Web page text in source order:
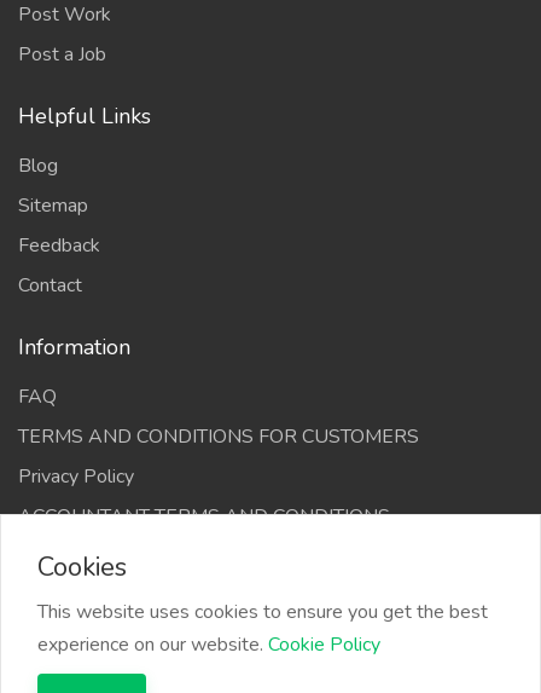
Post Work
Post a Job
Helpful Links
Blog
Sitemap
Feedback
Contact
Information
FAQ
TERMS AND CONDITIONS FOR CUSTOMERS
Privacy Policy
ACCOUNTANT TERMS AND CONDITIONS
The Infino Media, All right reserved
Cookies
This website uses cookies to ensure you get the best
experience on our website. Cookie Policy